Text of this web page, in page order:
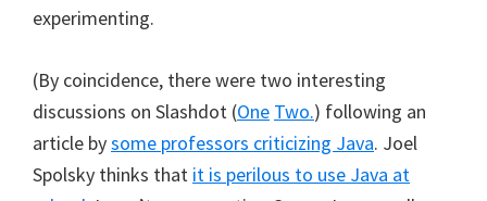
experimenting.
(By coincidence, there were two interesting
discussions on Slashdot (One Two.) following an
article bysome professors criticizing Java. Joel
Spolsky thinks that it is perilous to use Java at